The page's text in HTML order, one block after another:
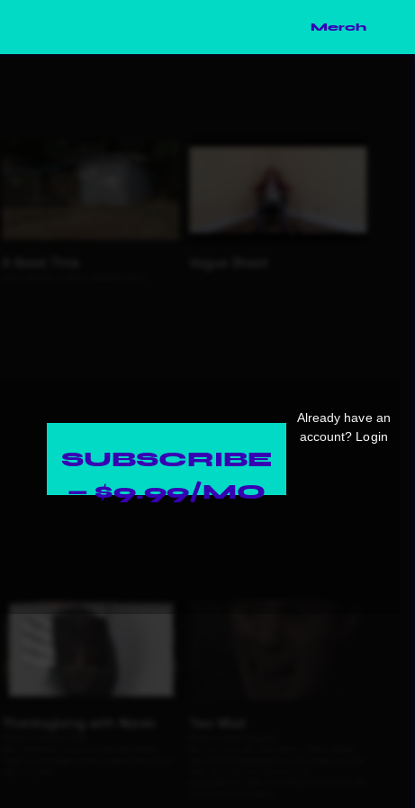
Merch
SUBSCRIBE
— $9.99/MO
Already have an
account? Login